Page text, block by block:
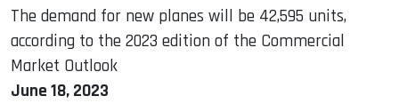
The demand for new planes will be 42,595 units,
according to the 2023 edition of the Commercial
Market Outlook
June 18, 2023